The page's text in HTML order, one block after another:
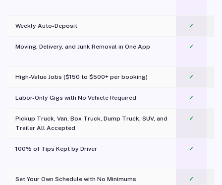
Weekly Auto-Deposit ✓
Moving, Delivery, and Junk Removal in One App
✓
High-Value Jobs ($150 to $500+ per booking) ✓
Labor-Only Gigs with No Vehicle Required ✓
Pickup Truck, Van, Box Truck, Dump Truck, SUV, and
Trailer All Accepted
✓
100% of Tips Kept by Driver ✓
Set Your Own Schedule with No Minimums ✓